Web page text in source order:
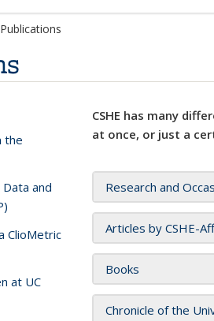
Publications
CSHE has many
at once, or just a
Research and
Articles by CSHE-
Books
Chronicle of the
the
Data and
ClioMetric
at UC